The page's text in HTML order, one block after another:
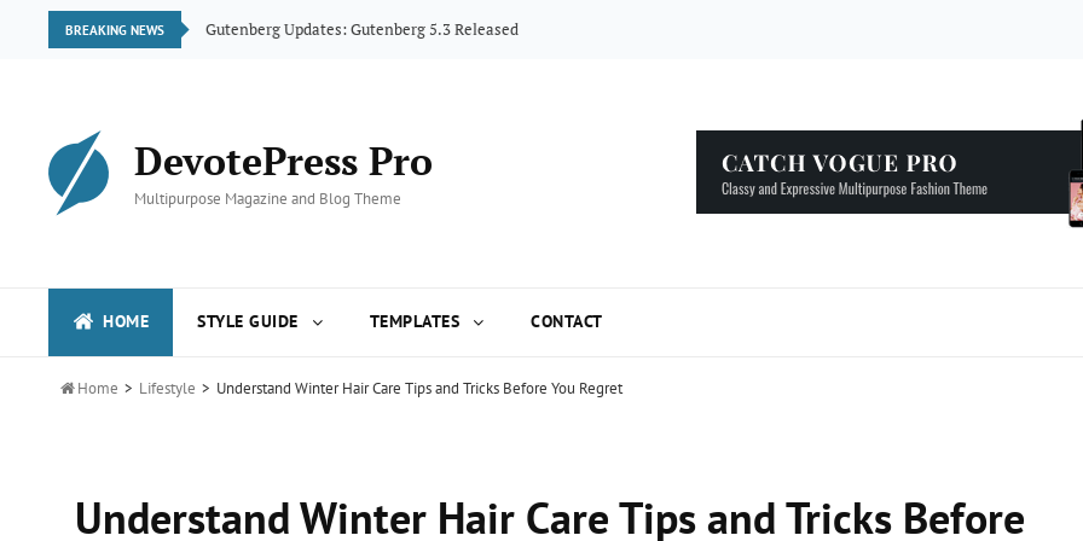
BREAKING NEWS Gutenberg Updates: Gutenberg 5.3 Released
DevotePress Pro
Multipurpose Magazine and Blog Theme
HOME STYLE GUIDE TEMPLATES CONTACT
 Home > Lifestyle > Understand Winter Hair Care Tips and Tricks Before You Regret
Understand Winter Hair Care Tips and Tricks Before